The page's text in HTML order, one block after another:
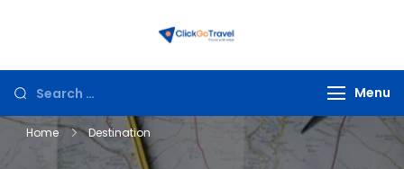
Menu
Home Destination